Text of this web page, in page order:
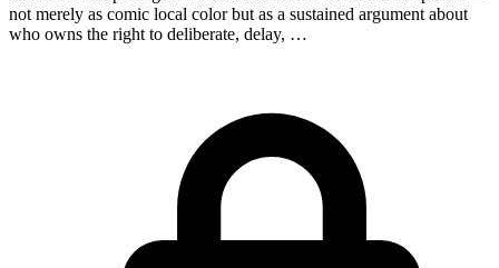
not merely as comic local color but as a sustained argument about
who owns the right to deliberate, delay, …